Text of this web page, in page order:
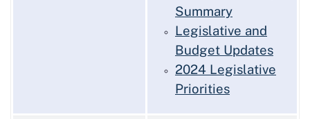
Summary
Legislative and
Budget Updates
2024 Legislative
Priorities